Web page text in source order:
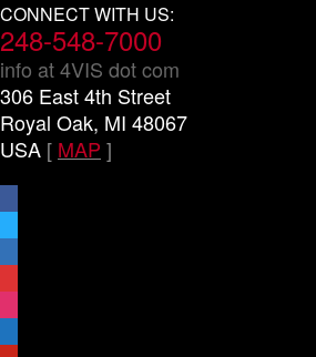
CONNECT WITH US:
248-548-7000
info at 4VIS dot com
306 East 4th Street
Royal Oak, MI 48067
USA [ MAP ]
facebook
x
linkedin
threads
instagram
youtube